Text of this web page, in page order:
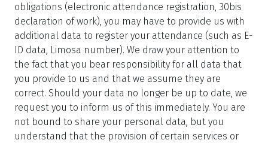
obligations (electronic attendance registration, 30bis
declaration of work), you may have to provide us with
additional data to register your attendance (such as E-
ID data, Limosa number). We draw your attention to
the fact that you bear responsibility for all data that
you provide to us and that we assume they are
correct. Should your data no longer be up to date, we
request you to inform us of this immediately. You are
not bound to share your personal data, but you
understand that the provision of certain services or